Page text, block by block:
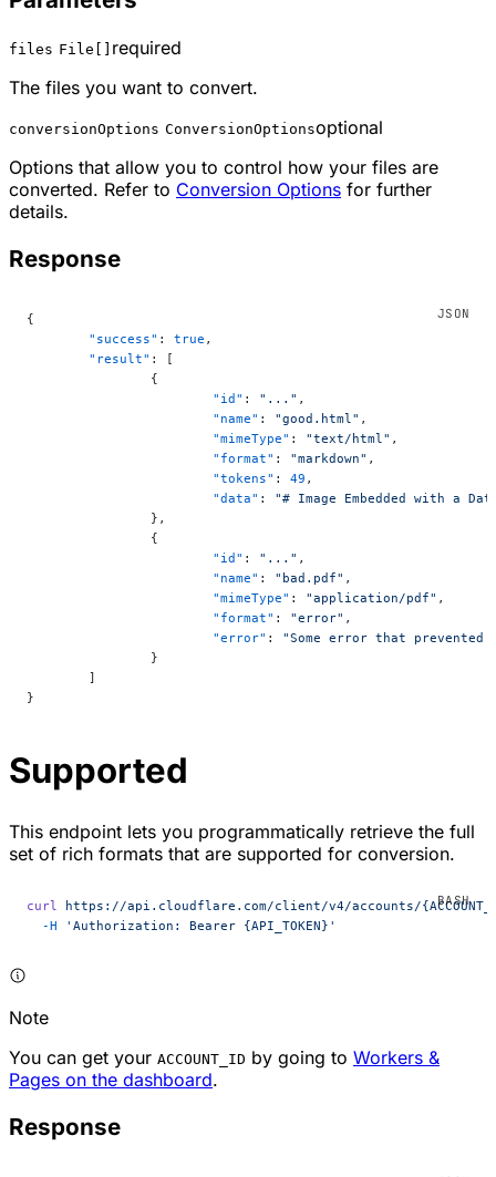
files File[] required
The files you want to convert.
conversionOptions ConversionOptionsoptional
Options that allow you to control how your files are
converted. Refer to Conversion Options for further
details.
Response
{
	"success"
: true ,
	"result"
: [
		{
			"id"
: "..." ,
			"name"
: "good.html" ,
			"mimeType"
: "text/html" ,
			"format"
: "markdown" ,
			"tokens"
: 49 ,
			"data"
: "# Image Embedded with a
		},
		{
			"id"
: "..." ,
			"name"
: "bad.pdf" ,
			"mimeType"
: "application/pdf" ,
			"format"
: "error" ,
			"error"
: "Some error that prevented
		}
	]
}
Supported
This endpoint lets you programmatically retrieve the full
set of rich formats that are supported for conversion.
curl
https://api.cloudflare.com/client/v4/accounts/
  -H
'Authorization: Bearer {API_TOKEN}'
Note
You can get your ACCOUNT_ID by going to Workers &
Pages on the dashboard.
Response